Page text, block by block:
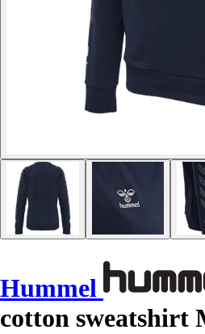
Hummel
cotton sweatshirt